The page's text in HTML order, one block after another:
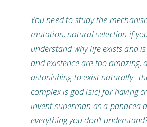
You need to study the
mutation, natural selection if
understand why life exists and
and existence are too amazing,
astonishing to exist
complex is god [sic] for having
invent superman as a panacea
everything you don’t